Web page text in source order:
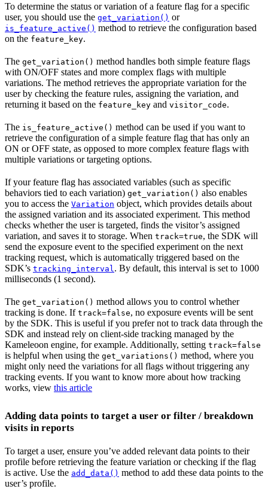
To determine the status or variation of a feature flag for a specific
user, you should use the get_variation() or
is_feature_active() method to retrieve the configuration based
on the feature_key.
The get_variation() method handles both simple feature flags
with ON/OFF states and more complex flags with multiple
variations. The method retrieves the appropriate variation for the
user by checking the feature rules, assigning the variation, and
returning it based on the feature_key and visitor_code.
The is_feature_active() method can be used if you want to
retrieve the configuration of a simple feature flag that has only an
ON or OFF state, as opposed to more complex feature flags with
multiple variations or targeting options.
If your feature flag has associated variables (such as specific
behaviors tied to each variation) get_variation() also enables
you to access the Variation object, which provides details about
the assigned variation and its associated experiment. This method
checks whether the user is targeted, finds the visitor’s assigned
variation, and saves it to storage. When track=true, the SDK will
send the exposure event to the specified experiment on the next
tracking request, which is automatically triggered based on the
SDK’s tracking_interval . By default, this interval is set to 1000
milliseconds (1 second).
The get_variation() method allows you to control whether
tracking is done. If track=false, no exposure events will be sent
by the SDK. This is useful if you prefer not to track data through the
SDK and instead rely on client-side tracking managed by the
Kameleoon engine, for example. Additionally, setting track=false
is helpful when using the get_variations() method, where you
might only need the variations for all flags without triggering any
tracking events. If you want to know more about how tracking
works, view this article
Adding data points to target a user or filter / breakdown
visits in reports
To target a user, ensure you’ve added relevant data points to their
profile before retrieving the feature variation or checking if the flag
is active. Use the add_data() method to add these data points to the
user’s profile.